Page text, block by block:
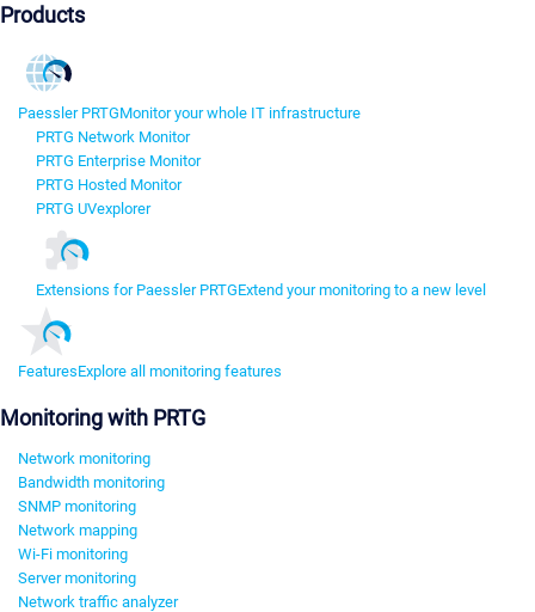
Products
Paessler PRTGMonitor your whole IT infrastructure
PRTG Network Monitor
PRTG Enterprise Monitor
PRTG Hosted Monitor
PRTG UVexplorer
Extensions for Paessler PRTGExtend your monitoring to a new level
FeaturesExplore all monitoring features
Monitoring with PRTG
Network monitoring
Bandwidth monitoring
SNMP monitoring
Network mapping
Wi-Fi monitoring
Server monitoring
Network traffic analyzer